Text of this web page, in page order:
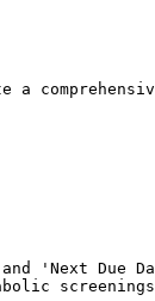
'Next Due